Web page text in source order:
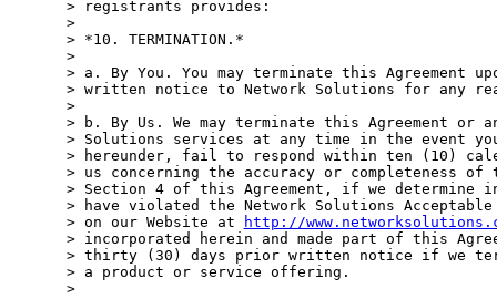
> registrants provides:
>
> *10. TERMINATION.*
>
> a. By You. You may terminate this Agreement
> written notice to Network Solutions for any
>
> b. By Us. We may terminate this Agreement or
> Solutions services at any time in the event
> hereunder, fail to respond within ten (10)
> us concerning the accuracy or completeness
> Section 4 of this Agreement, if we determine
> have violated the Network Solutions
> on our Website at
http://
> incorporated herein and made part of this
> thirty (30) days prior written notice if we
> a product or service offering.
>